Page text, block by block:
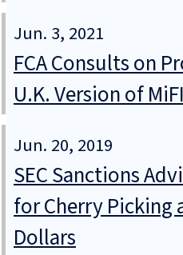
Jun. 3, 2021
FCA Consults on
U.K. Version of
Jun. 20, 2019
SEC Sanctions
for Cherry Picking
Dollars